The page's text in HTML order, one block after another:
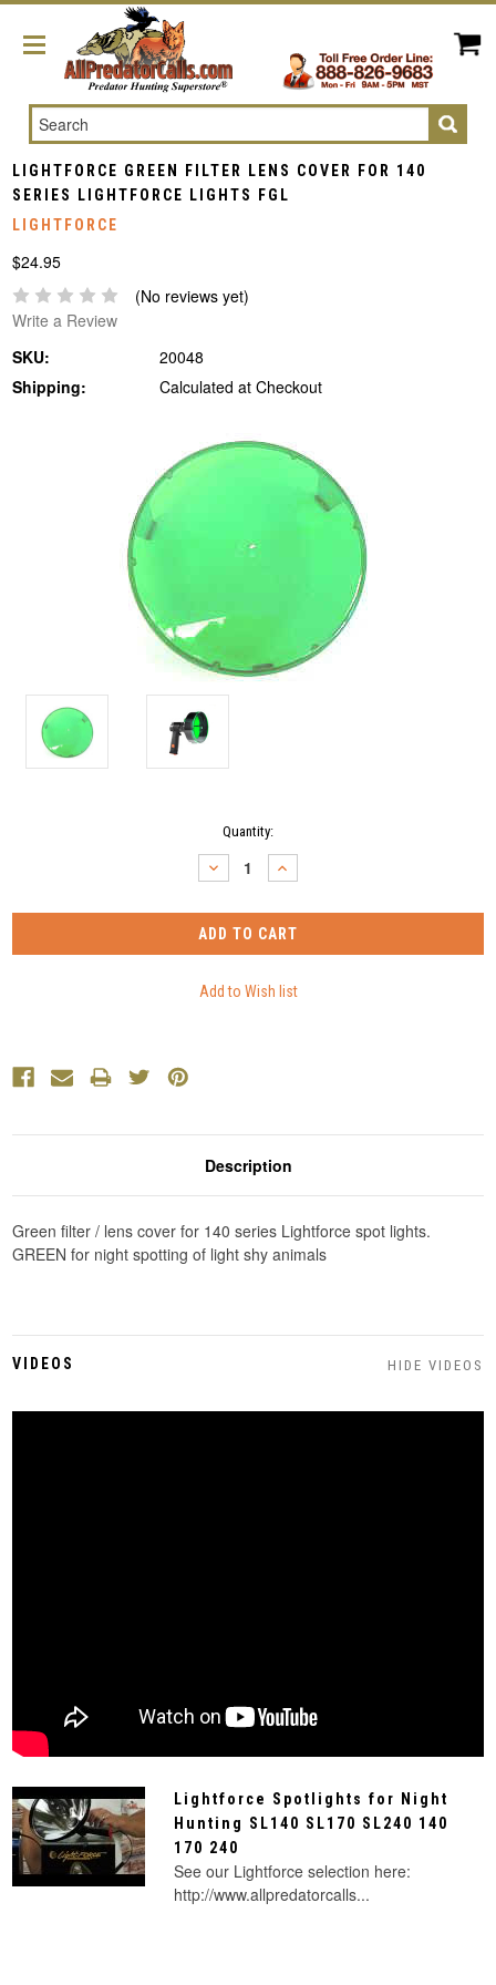
Search
LIGHTFORCE GREEN FILTER LENS COVER FOR 140
SERIES LIGHTFORCE LIGHTS FGL
LIGHTFORCE
$24.95
(No reviews yet)
Write a Review
SKU:
20048
Shipping:
Calculated at Checkout
Quantity:
DECREASE
QUANTITY:
INCREASE
QUANTITY:
Description
Green filter / lens cover for 140 series Lightforce spot lights.
GREEN for night spotting of light shy animals
VIDEOS HIDE VIDEOS
Lightforce Spotlights for Night
Hunting SL140 SL170 SL240 140
170 240
See our Lightforce selection here:
http://www.allpredatorcalls...